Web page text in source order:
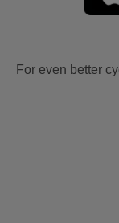
For even better